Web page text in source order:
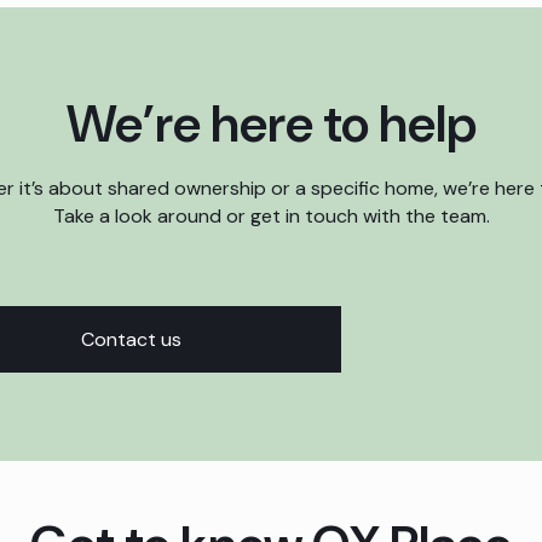
We’re here to help
it’s about shared ownership or a specific home, we’re here
Take a look around or get in touch with the team.
Contact us